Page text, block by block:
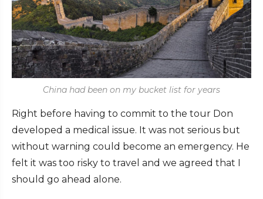
China had been on my bucket list for years
Right before having to commit to the tour Don
developed a medical issue. It was not serious but
without warning could become an emergency. He
felt it was too risky to travel and we agreed that I
should go ahead alone.